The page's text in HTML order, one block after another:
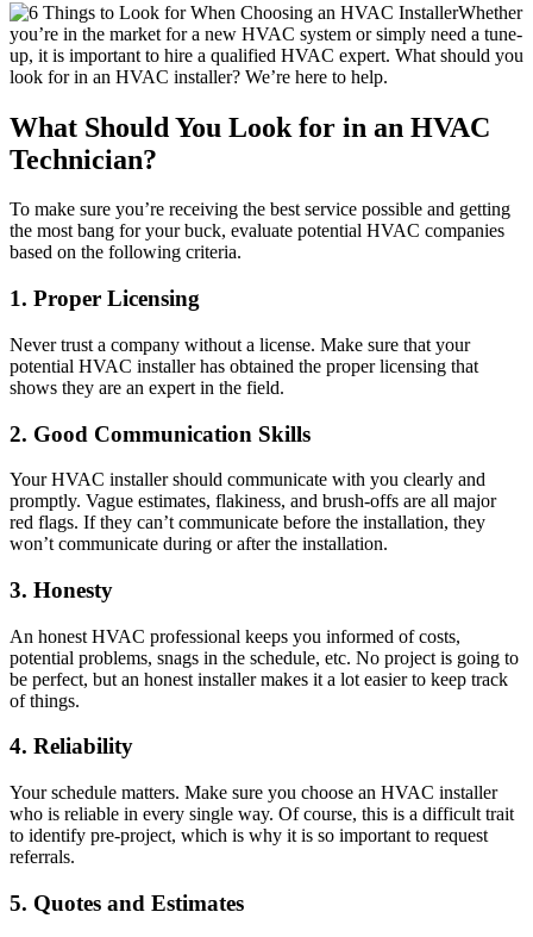
Whether
you’re in the market for a new HVAC system or simply need a tune-
up, it is important to hire a qualified HVAC expert. What should you
look for in an HVAC installer? We’re here to help.
What Should You Look for in an HVAC
Technician?
To make sure you’re receiving the best service possible and getting
the most bang for your buck, evaluate potential HVAC companies
based on the following criteria.
1. Proper Licensing
Never trust a company without a license. Make sure that your
potential HVAC installer has obtained the proper licensing that
shows they are an expert in the field.
2. Good Communication Skills
Your HVAC installer should communicate with you clearly and
promptly. Vague estimates, flakiness, and brush-offs are all major
red flags. If they can’t communicate before the installation, they
won’t communicate during or after the installation.
3. Honesty
An honest HVAC professional keeps you informed of costs,
potential problems, snags in the schedule, etc. No project is going to
be perfect, but an honest installer makes it a lot easier to keep track
of things.
4. Reliability
Your schedule matters. Make sure you choose an HVAC installer
who is reliable in every single way. Of course, this is a difficult trait
to identify pre-project, which is why it is so important to request
referrals.
5. Quotes and Estimates